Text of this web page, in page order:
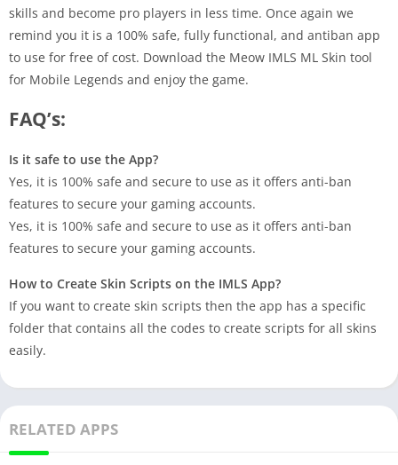
skills and become pro players in less time. Once again we
remind you it is a 100% safe, fully functional, and antiban app
to use for free of cost. Download the Meow IMLS ML Skin tool
for Mobile Legends and enjoy the game.
FAQ’s:
Is it safe to use the App?
Yes, it is 100% safe and secure to use as it offers anti-ban
features to secure your gaming accounts.
Yes, it is 100% safe and secure to use as it offers anti-ban
features to secure your gaming accounts.
How to Create Skin Scripts on the IMLS App?
If you want to create skin scripts then the app has a specific
folder that contains all the codes to create scripts for all skins
easily.
RELATED APPS